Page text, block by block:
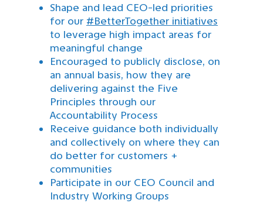
Shape and lead CEO-led priorities
for our #BetterTogether initiatives
to leverage high impact areas for
meaningful change
Encouraged to publicly disclose, on
an annual basis, how they are
delivering against the Five
Principles through our
Accountability Process
Receive guidance both individually
and collectively on where they can
do better for customers +
communities
Participate in our CEO Council and
Industry Working Groups